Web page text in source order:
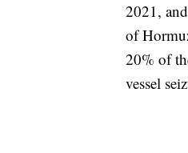
2021,
of
20% of
vessel